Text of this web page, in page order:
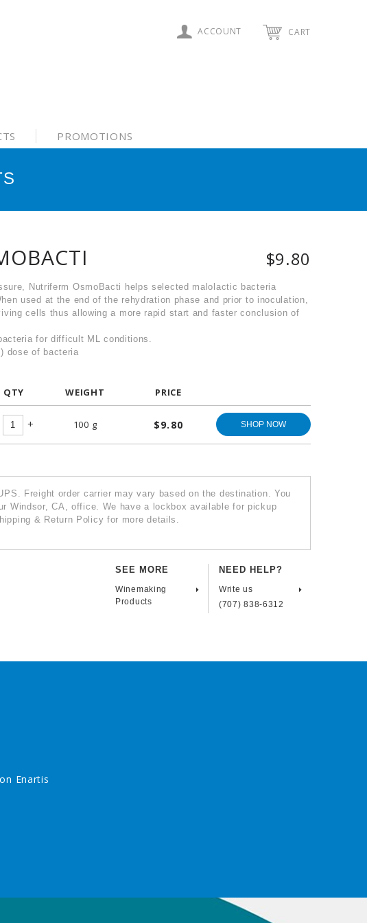
ACCOUNT CART
PROMOTIONS
$9.80
Nutriferm OsmoBacti helps selected malolactic bacteria
used at the end of the rehydration phase and prior to inoculation,
cells thus allowing a more rapid start and faster conclusion of
for difficult ML conditions.
dose of bacteria
QTY WEIGHT PRICE
+ 100 g $9.80 SHOP NOW
Freight order carrier may vary based on the destination. You
Windsor, CA, office. We have a lockbox available for pickup
& Return Policy for more details.
NEED HELP?
Write us
(707) 838-6312
SEE MORE
Winemaking
Products
Enartis